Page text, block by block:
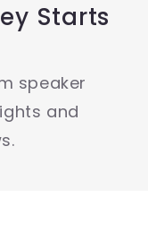
Starts
speaker
and